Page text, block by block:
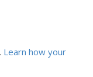
Learn how your